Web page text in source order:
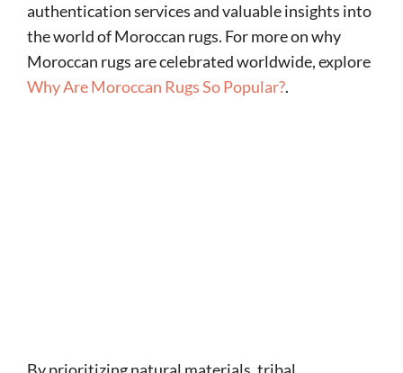
authentication services and valuable insights into
the world of Moroccan rugs. For more on why
Moroccan rugs are celebrated worldwide, explore
Why Are Moroccan Rugs So Popular?.